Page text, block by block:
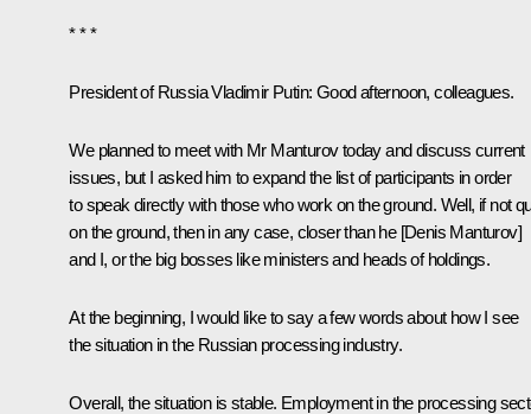
* * *
President of Russia Vladimir Putin: Good afternoon, colleagues.
We planned to meet with Mr Manturov today and discuss current
issues, but I asked him to expand the list of participants in order
to speak directly with those who work on the ground. Well, if not
on the ground, then in any case, closer than he [Denis Manturov]
and I, or the big bosses like ministers and heads of holdings.
At the beginning, I would like to say a few words about how I see
the situation in the Russian processing industry.
Overall, the situation is stable. Employment in the processing